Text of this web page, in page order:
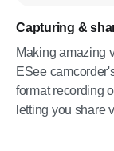
Capturing &
Making amazing
ESee
format recording
letting you share